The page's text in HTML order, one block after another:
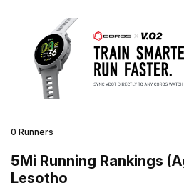
0 Runners
5Mi Running Rankings
Lesotho